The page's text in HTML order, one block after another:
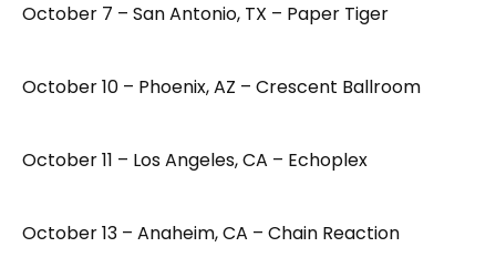
October 7 – San Antonio, TX – Paper Tiger
October 10 – Phoenix, AZ – Crescent Ballroom
October 11 – Los Angeles, CA – Echoplex
October 13 – Anaheim, CA – Chain Reaction